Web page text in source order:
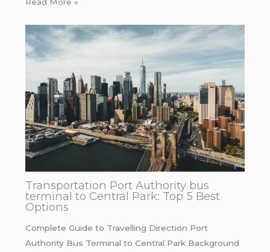
Read More »
Transportation Port Authority bus
terminal to Central Park: Top 5 Best
Options
Complete Guide to Travelling Direction Port
Authority Bus Terminal to Central Park Background